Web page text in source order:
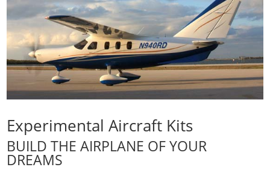
Experimental Aircraft Kits
BUILD THE AIRPLANE OF YOUR
DREAMS